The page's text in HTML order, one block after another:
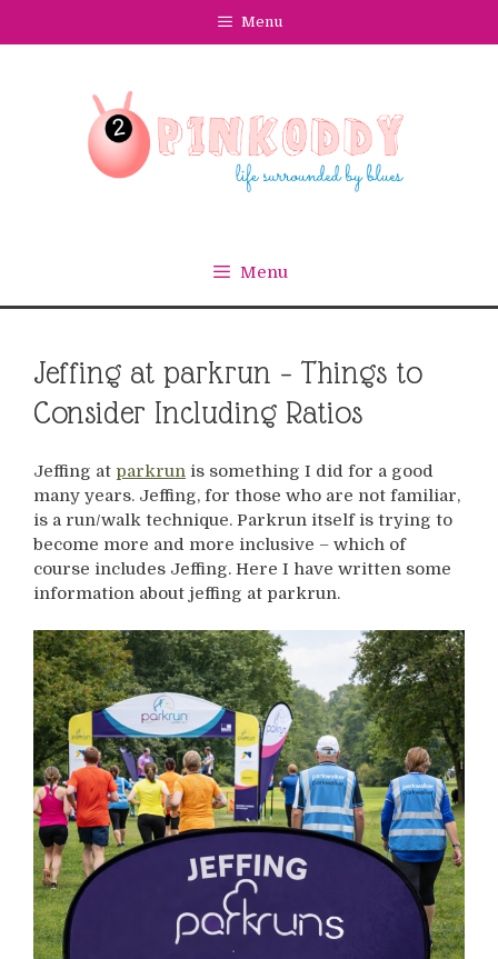
Menu
Menu
Jeffing at parkrun – Things to
Consider Including Ratios
Jeffing at parkrun is something I did for a good
many years. Jeffing, for those who are not familiar,
is a run/walk technique. Parkrun itself is trying to
become more and more inclusive – which of
course includes Jeffing. Here I have written some
information about jeffing at parkrun.